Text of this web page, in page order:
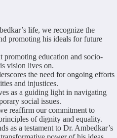
life, we recognize the
promoting his ideals for future
promoting education and socio-
vision lives on.
the need for ongoing efforts
and injustices.
as a guiding light in navigating
social issues.
reaffirm our commitment to
of dignity and equality.
as a testament to Dr. Ambedkar’s